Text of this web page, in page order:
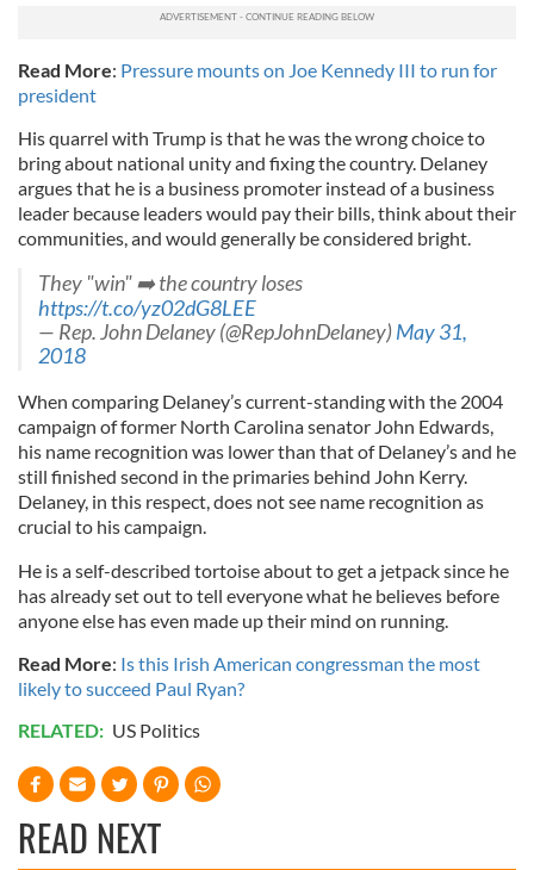
Read More: Pressure mounts on Joe Kennedy III to run for
president
His quarrel with Trump is that he was the wrong choice to
bring about national unity and fixing the country. Delaney
argues that he is a business promoter instead of a business
leader because leaders would pay their bills, think about their
communities, and would generally be considered bright.
They "win" ➡️ the country loses
https://t.co/yz02dG8LEE
— Rep. John Delaney (@RepJohnDelaney)May 31,
2018
When comparing Delaney’s current-standing with the 2004
campaign of former North Carolina senator John Edwards,
his name recognition was lower than that of Delaney’s and he
still finished second in the primaries behind John Kerry.
Delaney, in this respect, does not see name recognition as
crucial to his campaign.
He is a self-described tortoise about to get a jetpack since he
has already set out to tell everyone what he believes before
anyone else has even made up their mind on running.
Read More: Is this Irish American congressman the most
likely to succeed Paul Ryan?
RELATED: US Politics
READ NEXT